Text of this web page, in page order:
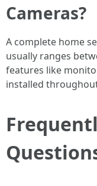
Cameras?
A complete home
usually ranges
features like
installed